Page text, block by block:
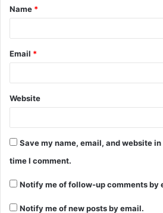
Name *
Email *
Website
Save my name, email, and website
time I comment.
Notify me of follow-up comments by
Notify me of new posts by email.